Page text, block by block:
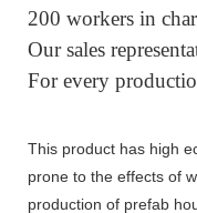
200 workers in
Our sales
For every
This product has high
prone to the effects of
production of prefab